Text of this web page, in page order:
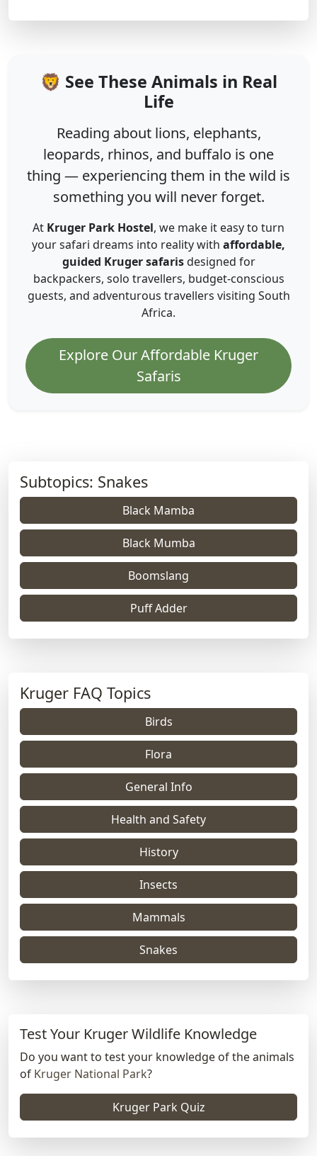
🦁 See These Animals in Real
Life
Reading about lions, elephants,
leopards, rhinos, and buffalo is one
thing — experiencing them in the wild is
something you will never forget.
At Kruger Park Hostel, we make it easy to turn
your safari dreams into reality with affordable,
guided Kruger safarisdesigned for
backpackers, solo travellers, budget-conscious
guests, and adventurous travellers visiting South
Africa.
Explore Our Affordable Kruger
Safaris
Subtopics: Snakes
Black Mamba
Black Mumba
Boomslang
Puff Adder
Kruger FAQ Topics
Birds
Flora
General Info
Health and Safety
History
Insects
Mammals
Snakes
Test Your Kruger Wildlife Knowledge
Do you want to test your knowledge of the animals
of Kruger National Park?
Kruger Park Quiz